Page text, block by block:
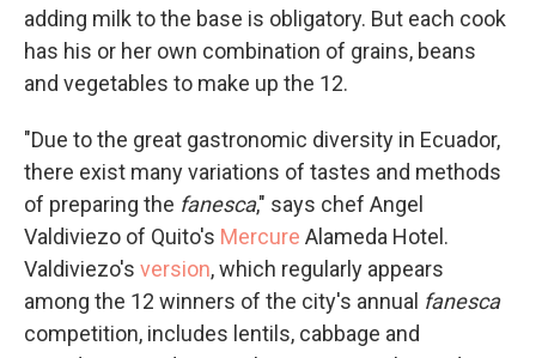
adding milk to the base is obligatory. But each cook
has his or her own combination of grains, beans
and vegetables to make up the 12.
"Due to the great gastronomic diversity in Ecuador,
there exist many variations of tastes and methods
of preparing the fanesca," says chef Angel
Valdiviezo of Quito's Mercure Alameda Hotel.
Valdiviezo's version, which regularly appears
among the 12 winners of the city's annual fanesca
competition, includes lentils, cabbage and